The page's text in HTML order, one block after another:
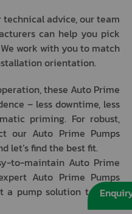
advice, our team
can help you pick
work with you to match
orientation.
these Auto Prime
– less downtime, less
priming. For robust,
our Auto Prime Pumps
let’s find the best fit.
to-maintain Auto Prime
Auto Prime Pumps
a pump solution tailored